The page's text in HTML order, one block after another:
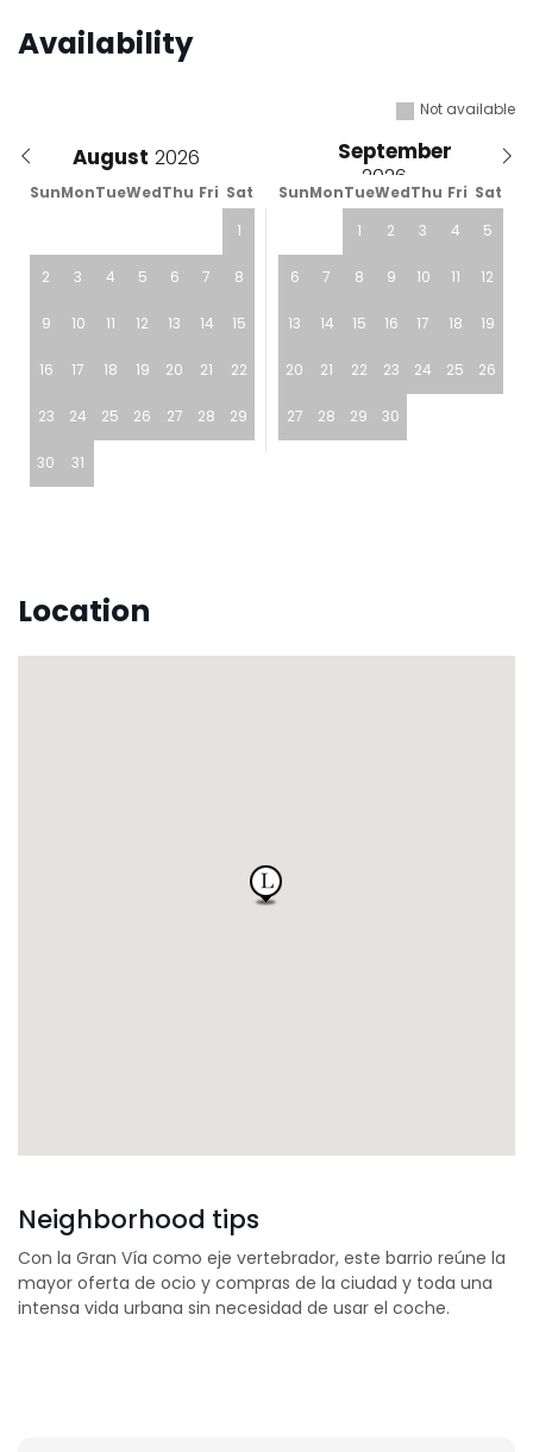
Availability
Not available
August September
SunMonTueWedThu Fri Sat SunMonTueWedThu Fri Sat
1
2 3 4 5 6 7 8
9 10 11 12 13 14 15
16 17 18 19 20 21 22
23 24 25 26 27 28 29
30 31
1 2 3 4 5
6 7 8 9 10 11 12
13 14 15 16 17 18 19
20 21 22 23 24 25 26
27 28 29 30
Location
Neighborhood tips
Con la Gran Vía como eje vertebrador, este barrio reúne la
mayor oferta de ocio y compras de la ciudad y toda una
intensa vida urbana sin necesidad de usar el coche.